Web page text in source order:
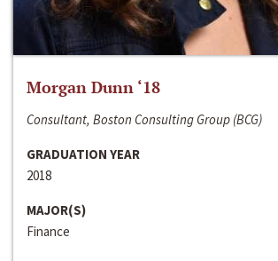
Morgan Dunn ‘18
Consultant, Boston Consulting Group (BCG)
GRADUATION YEAR
2018
MAJOR(S)
Finance